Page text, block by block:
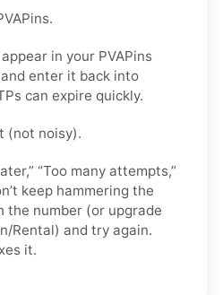
in your PVAPins
enter it back into
can expire quickly.
(not noisy).
“Too many attempts,”
keep hammering the
the number (or upgrade
Rental) and try again.
it.